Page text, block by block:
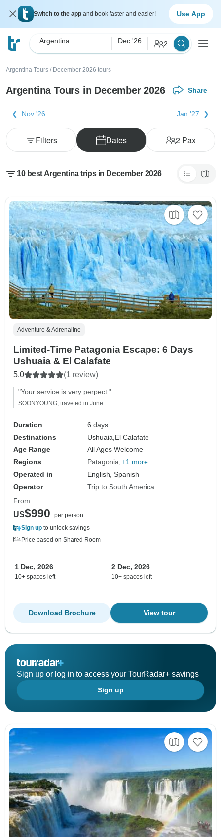
Switch to the app and book faster and easier! Use App
Argentina Dec '26 2
Argentina Tours / December 2026 tours
Argentina Tours in December 2026 Share
Nov '26 Jan '27
Dates 2Pax
Filters
10 best Argentina trips in December 2026
Adventure & Adrenaline
Limited-Time Patagonia Escape: 6 Days
Ushuaia & El Calafate
5.0 (1 review)
"Your service is very perpect."
SOONYOUNG, traveled in June
Duration
6 days
Destinations
Ushuaia, El Calafate
Age Range
All Ages Welcome
Regions
Patagonia +1 more
Operated in
English, Spanish
Operator
Trip to South America
From
US$990
per person
Sign up to unlock savings
Price based on Shared Room
1 Dec, 2026
10+ spaces left
2 Dec, 2026
10+ spaces left
View tour
Download Brochure
Sign up or log in to access your TourRadar+ savings
Sign up